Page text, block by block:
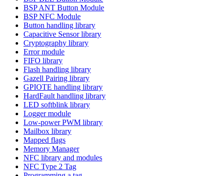
BSP ANT Button Module
BSP NFC Module
Button handling library
Capacitive Sensor library
Cryptography library
Error module
FIFO library
Flash handling library
Gazell Pairing library
GPIOTE handling library
HardFault handling library
LED softblink library
Logger module
Low-power PWM library
Mailbox library
Mapped flags
Memory Manager
NFC library and modules
NFC Type 2 Tag